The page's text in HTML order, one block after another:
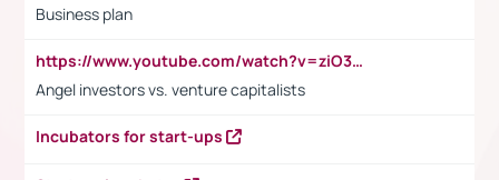
Business plan
https://www.youtube.com/watch?v=ziO3L124M2I
Angel investors vs. venture capitalists
Incubators for start-ups